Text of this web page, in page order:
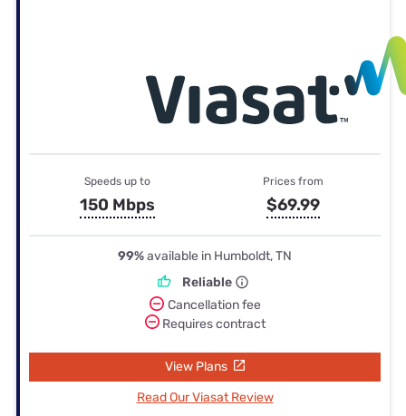
Speeds up to
150 Mbps
Prices from
$69.99
99%available in Humboldt, TN
Reliable
Cancellation fee
Requires contract
View Plans
Read Our Viasat Review